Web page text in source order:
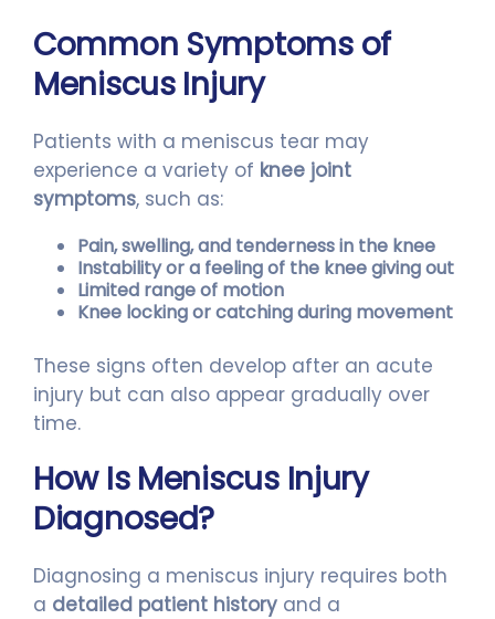
Common Symptoms of
Meniscus Injury
Patients with a meniscus tear may
experience a variety of knee joint
symptoms, such as:
Pain, swelling, and tenderness in the knee
Instability or a feeling of the knee giving out
Limited range of motion
Knee locking or catching during movement
These signs often develop after an acute
injury but can also appear gradually over
time.
How Is Meniscus Injury
Diagnosed?
Diagnosing a meniscus injury requires both
a detailed patient history and a